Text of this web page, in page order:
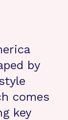
by
comes
key